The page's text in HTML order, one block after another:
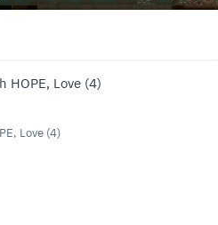
HOPE, Love (4)
Love (4)